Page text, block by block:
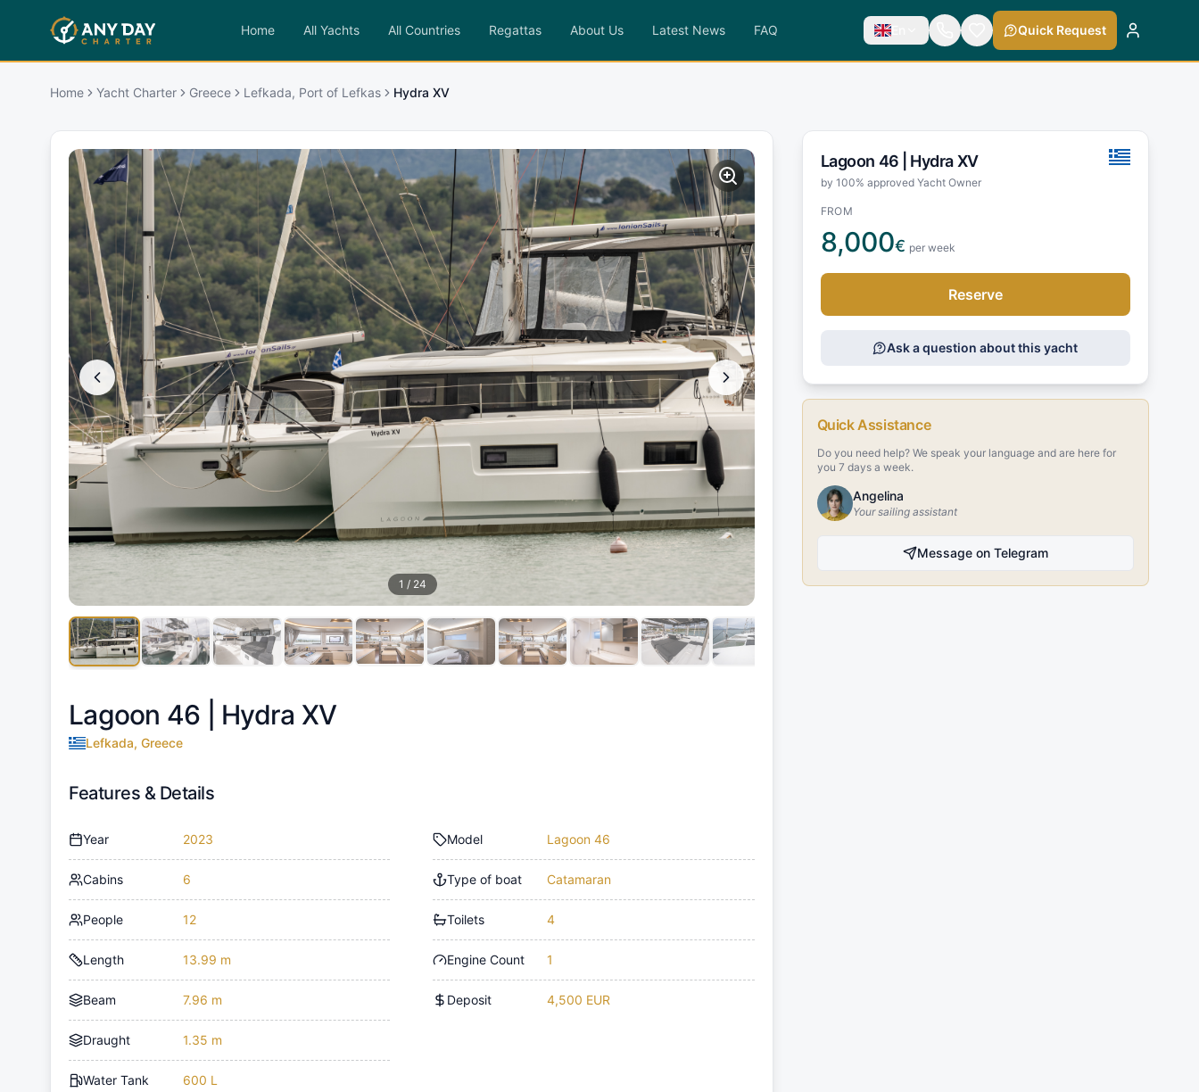
Home All Yachts All Countries Regattas About Us Latest News FAQ En Quick Request
Home Yacht Charter Greece Lefkada, Port of Lefkas Hydra XV
1 / 24
Lagoon 46 | Hydra XV
Lefkada, Greece
Features & Details
Year 2023
Cabins 6
People 12
Length 13.99 m
Beam 7.96 m
Draught 1.35 m
Water Tank 600 L
Model Lagoon 46
Type of boat Catamaran
Toilets 4
Engine Count 1
Deposit 4,500 EUR
Lagoon 46 | Hydra XV
by 100% approved Yacht Owner
FROM
8,000€ per week
Reserve
Ask a question about this yacht
Quick Assistance
Do you need help? We speak your language and are here for
you 7 days a week.
Angelina
Your sailing assistant
Message on Telegram